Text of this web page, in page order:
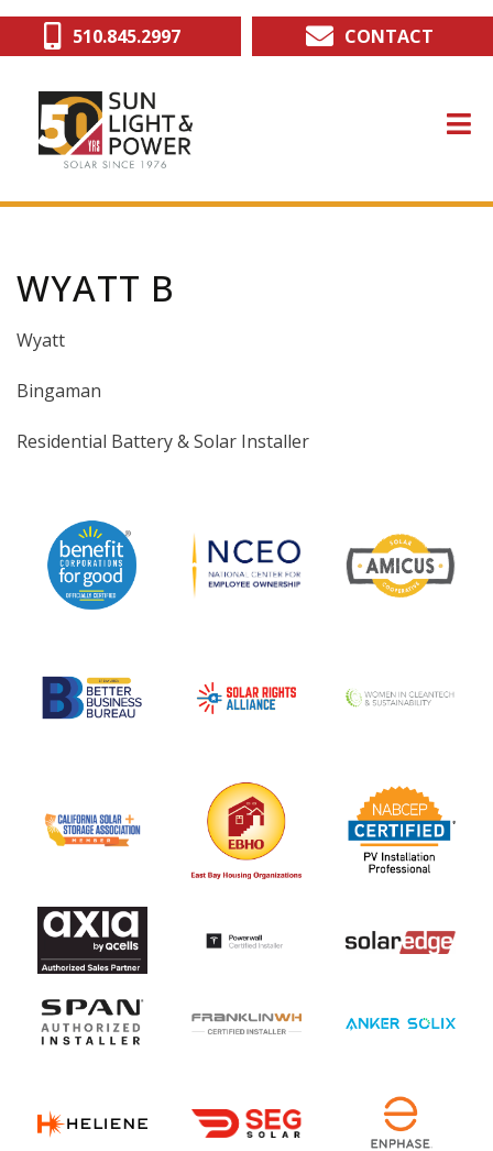
Skip
510.845.2997 CONTACT
WYATT B
Wyatt
Bingaman
Residential Battery & Solar Installer